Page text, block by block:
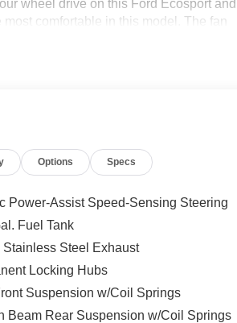
wheel drive on this Ford Ecosport and
comfortable in this model. The fan
a 4 Cyl, 2.0L high output engine.
TBA GVWR; 2.0L Ti-VCT GDI I-4
the accuracy of the included
Options Specs
Power-Assist Speed-Sensing Steering
Fuel Tank
Stainless Steel Exhaust
Locking Hubs
Suspension w/Coil Springs
Beam Rear Suspension w/Coil Springs